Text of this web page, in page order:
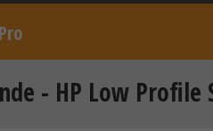
- HP Low Profile